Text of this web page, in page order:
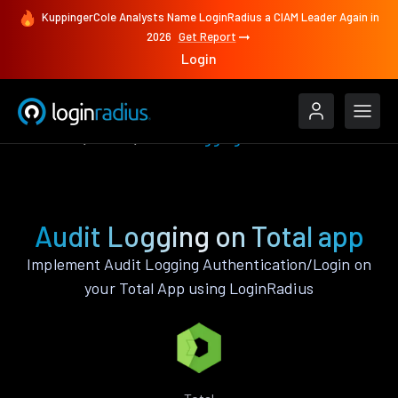
KuppingerCole Analysts Name LoginRadius a CIAM Leader Again in
2026 Get Report
Login
Audit Logging on Total app
Implement Audit Logging Authentication/Login on
your Total App using LoginRadius